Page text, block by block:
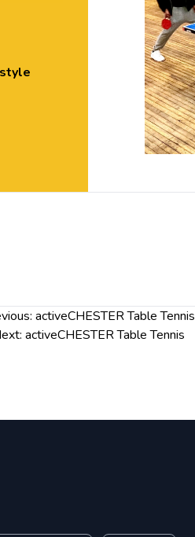
with
activeCHESTER Table Tennis
activeCHESTER Table Tennis